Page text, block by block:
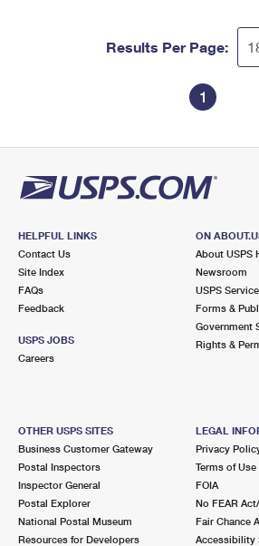
Results Per Page:
1
HELPFUL LINKS
Contact Us
Site Index
FAQs
Feedback
USPS JOBS
Careers
ON
About USPS
Newsroom
USPS
Forms &
Government
Rights &
OTHER USPS SITES
Business Customer Gateway
Postal Inspectors
Inspector General
Postal Explorer
National Postal Museum
Resources for Developers
LEGAL
Privacy
Terms of Use
FOIA
No FEAR
Fair Chance
Accessibility